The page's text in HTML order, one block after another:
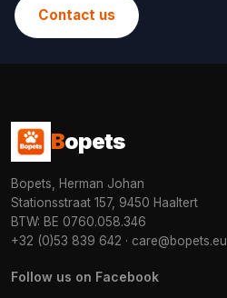
Contact us
Bopets
Bopets, Herman Johan
Stationsstraat 157, 9450 Haaltert
BTW: BE 0760.058.346
+32 (0)53 839 642 · care@bopets.eu
Follow us on Facebook